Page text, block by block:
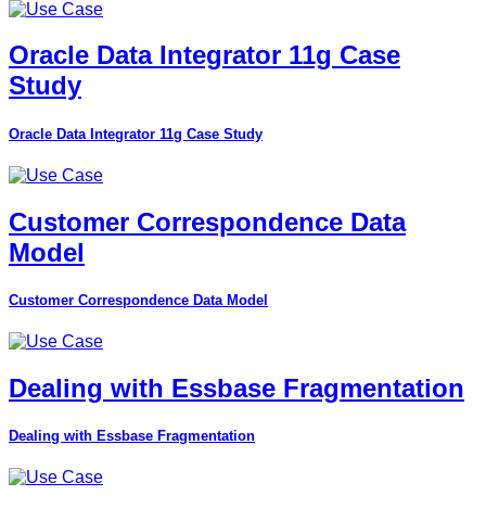
Oracle Data Integrator 11g Case
Study
Oracle Data Integrator 11g Case Study
Customer Correspondence Data
Model
Customer Correspondence Data Model
Dealing with Essbase Fragmentation
Dealing with Essbase Fragmentation